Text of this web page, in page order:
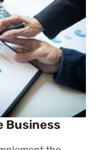
Business